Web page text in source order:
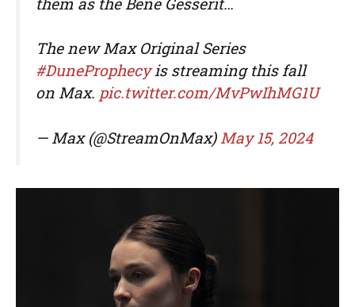
The new Max Original Series
#DuneProphecyis streaming this fall
on Max. pic.twitter.com/MvPwIhMG1U
— Max (@StreamOnMax) May 15, 2024